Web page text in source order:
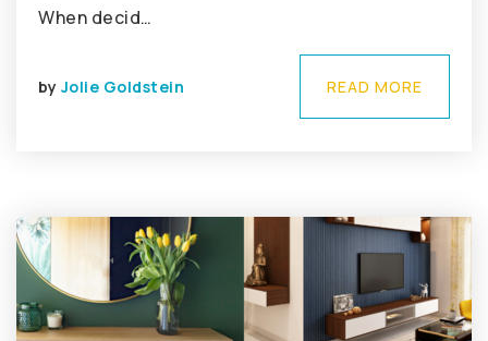
When decid…
by Jolie Goldstein READ MORE